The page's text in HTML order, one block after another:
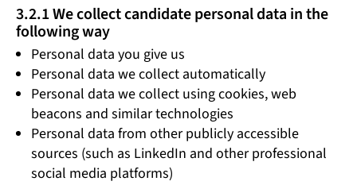
3.2.1 We collect candidate personal data in the
following way
Personal data you give us
Personal data we collect automatically
Personal data we collect using cookies, web
beacons and similar technologies
Personal data from other publicly accessible
sources (such as LinkedIn and other professional
social media platforms)